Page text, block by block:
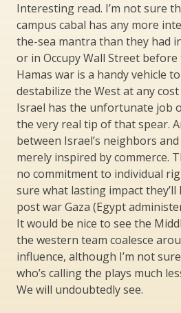
Interesting read. I’m not sure
campus cabal has any more
the-sea mantra than they had
or in Occupy Wall Street
Hamas war is a handy vehicle
destabilize the West at any
Israel has the unfortunate job
the very real tip of that spear.
between Israel’s neighbors
merely inspired by commerce.
no commitment to individual
sure what lasting impact
post war Gaza (Egypt
It would be nice to see the
the western team coalesce
influence, although I’m not
who’s calling the plays much
We will undoubtedly see.